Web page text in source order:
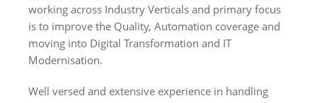
working across Industry Verticals and primary focus
is to improve the Quality, Automation coverage and
moving into Digital Transformation and IT
Modernisation.
Well versed and extensive experience in handling